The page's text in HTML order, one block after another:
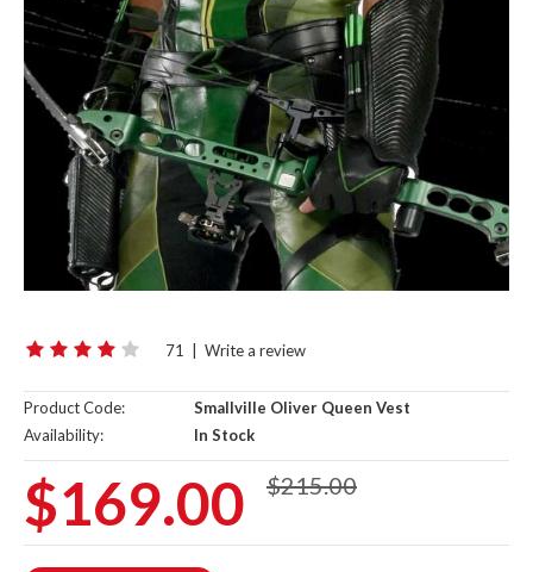
71 Write a review
Product Code:
Smallville Oliver Queen Vest
Availability:
In Stock
$169.00 $215.00